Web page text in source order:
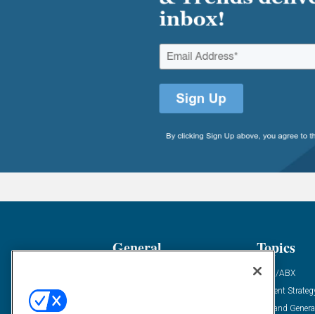
General Topics
ABM/ABX
Content
Demand